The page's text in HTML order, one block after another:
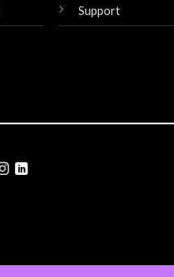
Support